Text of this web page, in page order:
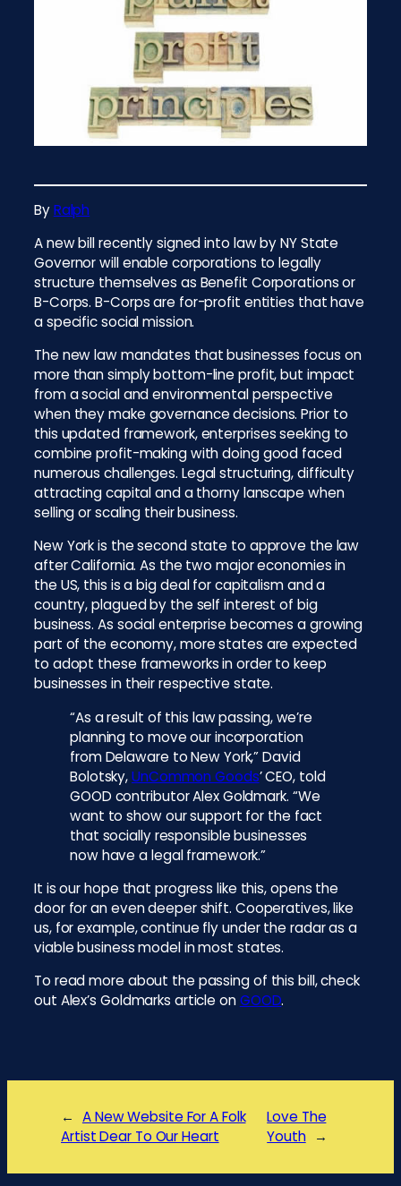
ByRalph
A new bill recently signed into law by NY State
Governor will enable corporations to legally
structure themselves as Benefit Corporations or
B-Corps. B-Corps are for-profit entities that have
a specific social mission.
The new law mandates that businesses focus on
more than simply bottom-line profit, but impact
from a social and environmental perspective
when they make governance decisions. Prior to
this updated framework, enterprises seeking to
combine profit-making with doing good faced
numerous challenges. Legal structuring, difficulty
attracting capital and a thorny lanscape when
selling or scaling their business.
New York is the second state to approve the law
after California. As the two major economies in
the US, this is a big deal for capitalism and a
country, plagued by the self interest of big
business. As social enterprise becomes a growing
part of the economy, more states are expected
to adopt these frameworks in order to keep
businesses in their respective state.
“As a result of this law passing, we’re
planning to move our incorporation
from Delaware to New York,” David
Bolotsky,UnCommon Goods’ CEO, told
GOOD contributor Alex Goldmark. “We
want to show our support for the fact
that socially responsible businesses
now have a legal framework.”
It is our hope that progress like this, opens the
door for an even deeper shift. Cooperatives, like
us, for example, continue fly under the radar as a
viable business model in most states.
To read more about the passing of this bill, check
out Alex’s Goldmarks article onGOOD.
← A New Website For A Folk
Artist Dear To Our Heart
Love The
Youth →